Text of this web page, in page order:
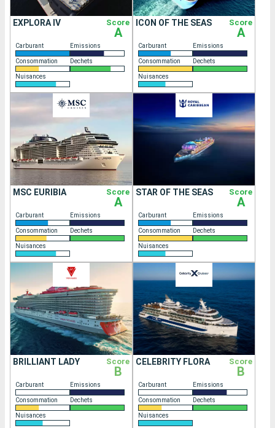
EXPLORA IV Score
A
Carburant Emissions
Consommation Dechets
Nuisances
ICON OF THE SEAS Score
A
Carburant Emissions
Consommation Dechets
Nuisances
MSC EURIBIA Score
A
Carburant Emissions
Consommation Dechets
Nuisances
STAR OF THE SEAS Score
A
Carburant Emissions
Consommation Dechets
Nuisances
BRILLIANT LADY Score
B
Carburant Emissions
Consommation Dechets
Nuisances
CELEBRITY FLORA Score
B
Carburant Emissions
Consommation Dechets
Nuisances